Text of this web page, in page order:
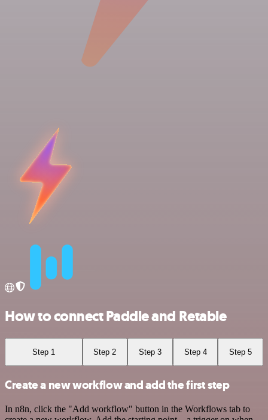
How to connect Paddle and Retable
Step 1 Step 2 Step 3 Step 4 Step 5
Create a new workflow and add the first step
In n8n, click the "Add workflow" button in the Workflows tab to